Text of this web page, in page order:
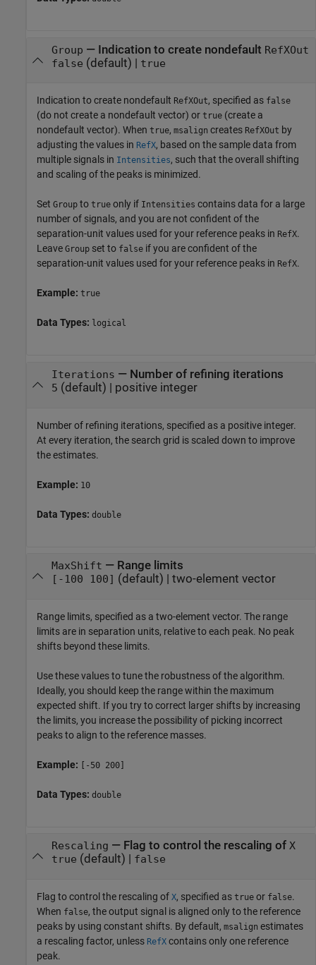
Group — Indication to create nondefault RefXOut
false (default) | true
Indication to create nondefault RefXOut, specified as false
(do not create a nondefault vector) or true (create a
nondefault vector). When true, msalign creates RefXOut by
adjusting the values in RefX, based on the sample data from
multiple signals in Intensities, such that the overall shifting
and scaling of the peaks is minimized.
Set Group to true only if Intensities contains data for a large
number of signals, and you are not confident of the
separation-unit values used for your reference peaks in RefX.
Leave Group set to false if you are confident of the
separation-unit values used for your reference peaks in RefX.
Example: true
Data Types: logical
Iterations — Number of refining iterations
5 (default) | positive integer
Number of refining iterations, specified as a positive integer.
At every iteration, the search grid is scaled down to improve
the estimates.
Example: 10
Data Types: double
MaxShift — Range limits
[-100 100] (default) | two-element vector
Range limits, specified as a two-element vector. The range
limits are in separation units, relative to each peak. No peak
shifts beyond these limits.
Use these values to tune the robustness of the algorithm.
Ideally, you should keep the range within the maximum
expected shift. If you try to correct larger shifts by increasing
the limits, you increase the possibility of picking incorrect
peaks to align to the reference masses.
Example: [-50 200]
Data Types: double
Rescaling — Flag to control the rescaling of X
true (default) | false
Flag to control the rescaling of X, specified as true or false.
When false, the output signal is aligned only to the reference
peaks by using constant shifts. By default, msalign estimates
a rescaling factor, unless RefX contains only one reference
peak.